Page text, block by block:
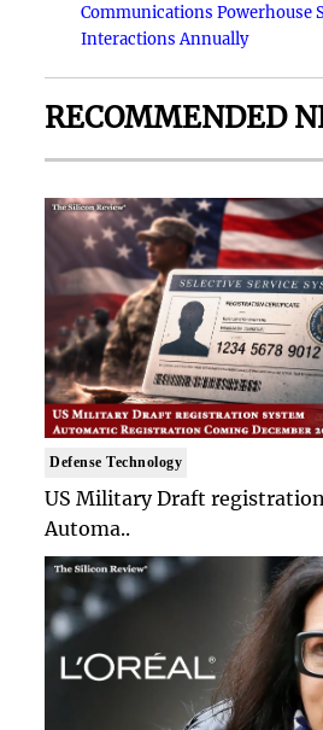
Communications Powerhouse
Interactions Annually
RECOMMENDED
Defense Technology
US Military Draft
Automa..